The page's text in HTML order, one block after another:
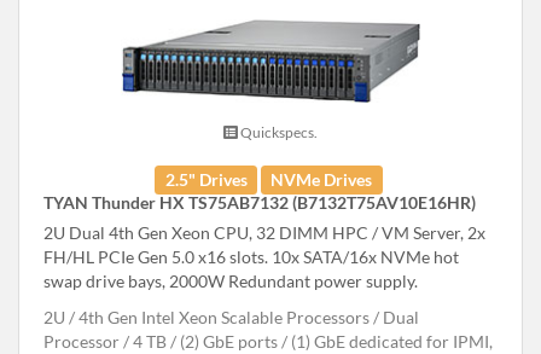
Quickspecs.
2.5" Drives
NVMe Drives
TYAN Thunder HX TS75AB7132 (B7132T75AV10E16HR)
2U Dual 4th Gen Xeon CPU, 32 DIMM HPC / VM Server, 2x
FH/HL PCIe Gen 5.0 x16 slots. 10x SATA/16x NVMe hot
swap drive bays, 2000W Redundant power supply.
2U
4th Gen Intel Xeon Scalable Processors
Dual
Processor
4 TB
(2) GbE ports / (1) GbE dedicated for IPMI,